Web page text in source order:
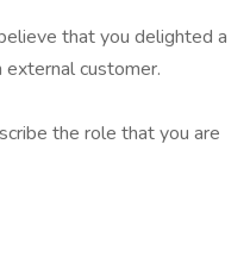
that you delighted a
external customer.
the role that you are